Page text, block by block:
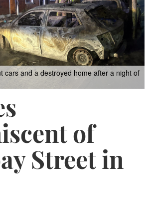
cars and a destroyed home after a night of
of
Street in